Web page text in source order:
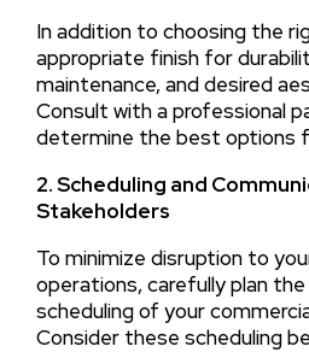
In addition to choosing the
appropriate finish for
maintenance, and desired
Consult with a professional
determine the best options
2. Scheduling and
Stakeholders
To minimize disruption to
operations, carefully plan
scheduling of your
Consider these scheduling